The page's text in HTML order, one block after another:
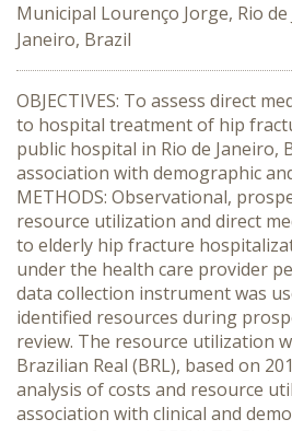
Municipal Lourenço Jorge, Rio de
Janeiro, Brazil
OBJECTIVES: To assess direct
to hospital treatment of hip
public hospital in Rio de Janeiro,
association with demographic
METHODS: Observational,
resource utilization and direct
to elderly hip fracture
under the health care provider
data collection instrument was
identified resources during
review. The resource utilization
Brazilian Real (BRL), based on
analysis of costs and resource
association with clinical and